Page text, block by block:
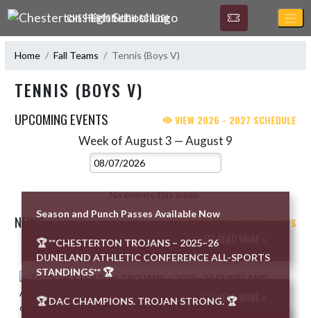
Skip Navigation Menu
CHESTERTON HIGH SCHOOL
Home Fall Teams Tennis (Boys V)
TENNIS (BOYS V)
UPCOMING EVENTS VIEW 2026 - 2027 SCHEDULE
Week of August 3 — August 9
Select Week
No events this week.
NEWS VIEW TENNIS (BOYS V) NEWS
Skip News
Season and Punch Passes Available Now
READ MORE »
🏆 **CHESTERTON TROJANS – 2025–26
DUNELAND ATHLETIC CONFERENCE ALL-SPORTS
STANDINGS** 🏆
READ MORE »
🏆 DAC CHAMPIONS. TROJAN STRONG. 🏆